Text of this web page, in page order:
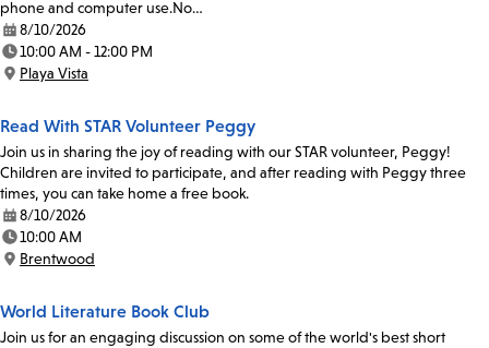
phone and computer use.No…
Date:
8/10/2026
Time:
10:00 AM - 12:00 PM
Location:
Playa Vista
Read With STAR Volunteer Peggy
Join us in sharing the joy of reading with our STAR volunteer, Peggy!
Children are invited to participate, and after reading with Peggy three
times, you can take home a free book.
Date:
8/10/2026
Time:
10:00 AM
Location:
Brentwood
World Literature Book Club
Join us for an engaging discussion on some of the world's best short